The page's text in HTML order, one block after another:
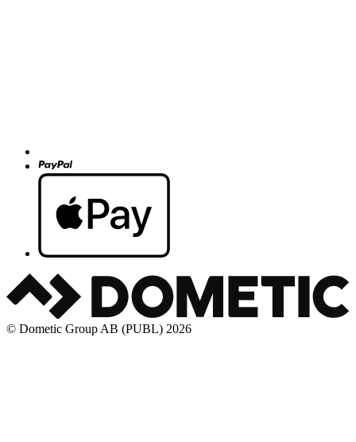
© Dometic Group AB (PUBL) 2026